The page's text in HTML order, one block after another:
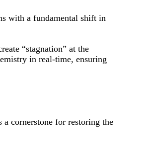
with a fundamental shift in
“stagnation” at the
in real-time, ensuring
cornerstone for restoring the